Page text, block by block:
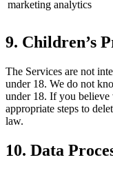
marketing analytics
9. Children’s
The Services are not
under 18. We do not
under 18. If you believe
appropriate steps to
law.
10. Data